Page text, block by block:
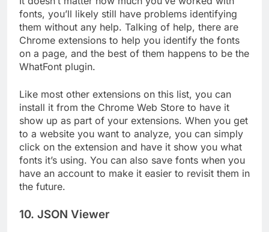
fonts, you’ll likely still have problems identifying
them without any help. Talking of help, there are
Chrome extensions to help you identify the fonts
on a page, and the best of them happens to be the
WhatFont plugin.
Like most other extensions on this list, you can
install it from the Chrome Web Store to have it
show up as part of your extensions. When you get
to a website you want to analyze, you can simply
click on the extension and have it show you what
fonts it’s using. You can also save fonts when you
have an account to make it easier to revisit them in
the future.
10. JSON Viewer